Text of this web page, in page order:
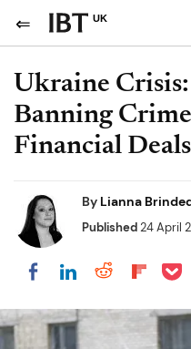
UK
Ukraine Crisis:
Banning
Financial Deals
By Lianna
Published24 April
Share on Facebook
Share on
Share
Share